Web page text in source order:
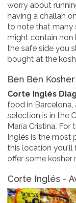
worry about
having a challah
to note that many
might contain non
the safe side you
bought at the
Ben Ben
Corte Inglés
food in
selection is in the
María Cristina.
Inglés is the most
this location you'll
offer some kosher
Corte Inglés -